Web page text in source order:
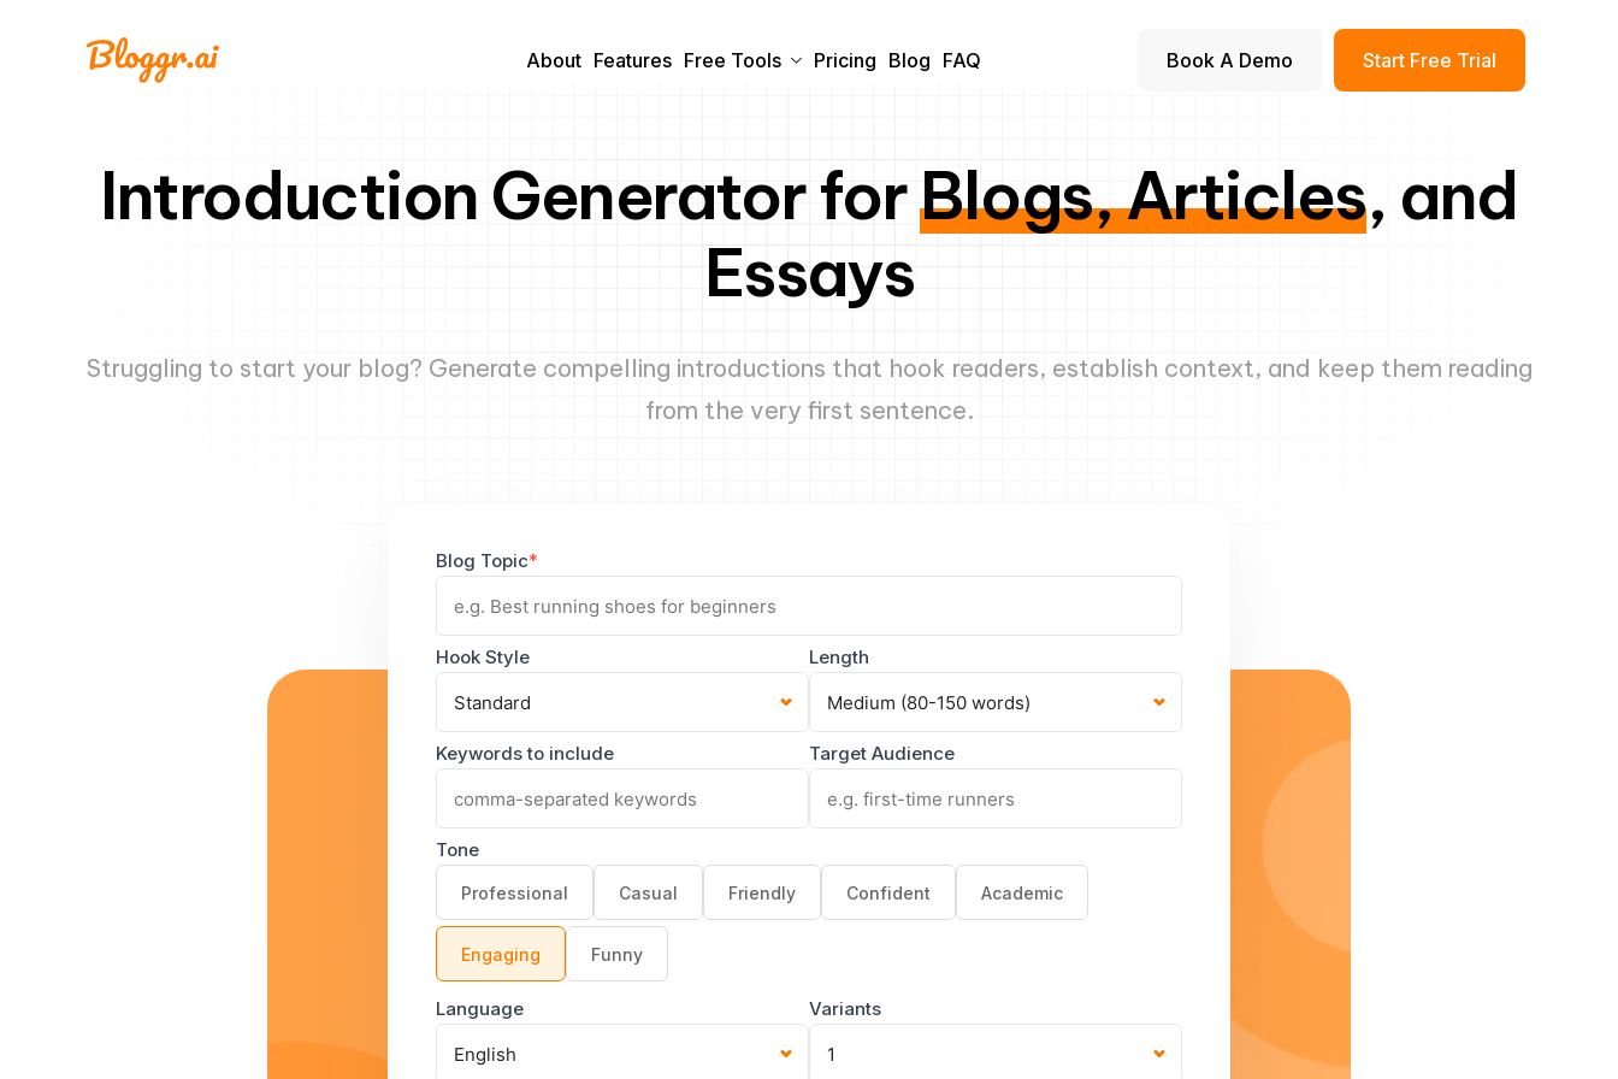
About Features Free Tools Pricing Blog FAQ Book A Demo Start Free Trial
Introduction Generator forBlogs, Articles, and
Essays
Struggling to start your blog? Generate compelling introductions that hook readers, establish context, and keep them reading
from the very first sentence.
Blog Topic*
Hook Style Length
Keywords to include Target Audience
Tone
Professional Casual Friendly Confident Academic
Engaging Funny
Language Variants